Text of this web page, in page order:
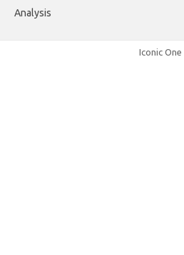
Analysis
Iconic One